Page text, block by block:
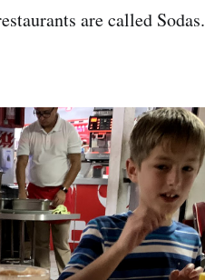
are called Sodas.